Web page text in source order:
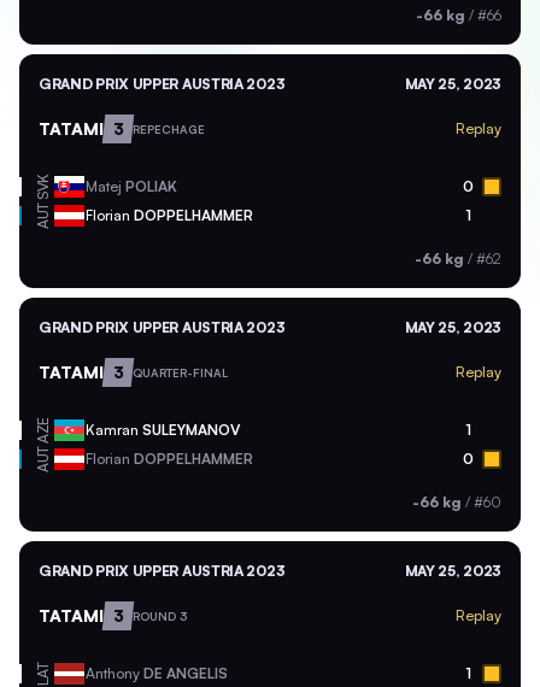
-66 kg / #66
GRAND PRIX UPPER AUSTRIA 2023 MAY 25, 2023
TATAMI 3 REPECHAGE Replay
SVK Matej POLIAK 0
AUT Florian DOPPELHAMMER 1
-66 kg / #62
GRAND PRIX UPPER AUSTRIA 2023 MAY 25, 2023
TATAMI 3 QUARTER-FINAL Replay
AZE Kamran SULEYMANOV 1
AUT Florian DOPPELHAMMER 0
-66 kg / #60
GRAND PRIX UPPER AUSTRIA 2023 MAY 25, 2023
TATAMI 3 ROUND 3 Replay
LAT Anthony DE ANGELIS 1